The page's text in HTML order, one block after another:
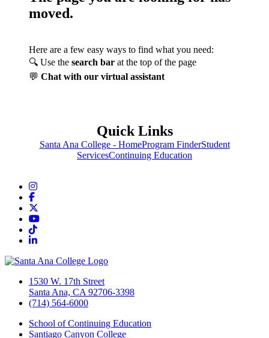
moved.
Here are a few easy ways to find what you need:
🔍 Use the search bar at the top of the page
💬 Chat with our virtual assistant
Quick Links
Santa Ana College - HomeProgram FinderStudent
ServicesContinuing Education
Instagram
Facebook
YouTube
TikTok
LinkedIn
1530 W. 17th Street
Santa Ana, CA 92706-3398
(714) 564-6000
School of Continuing Education
Santiago Canyon College